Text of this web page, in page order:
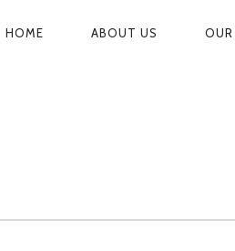
PRIMARY
HOME ABOUT US